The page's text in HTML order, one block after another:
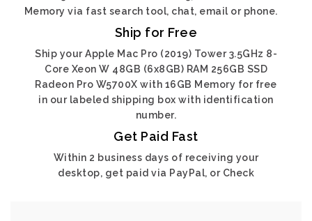
Memory via fast search tool, chat, email or phone.
Ship for Free
Ship your Apple Mac Pro (2019) Tower 3.5GHz 8-
Core Xeon W 48GB (6x8GB) RAM 256GB SSD
Radeon Pro W5700X with 16GB Memory for free
in our labeled shipping box with identification
number.
Get Paid Fast
Within 2 business days of receiving your
desktop, get paid via PayPal, or Check